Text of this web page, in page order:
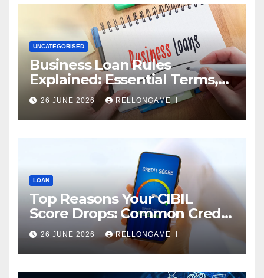
UNCATEGORISED
Business Loan Rules
Explained: Essential Terms,
Conditions & Smart
Borrowing Tips for
Entrepreneurs
26 JUNE 2026 RELLONGAME_I
LOAN
Top Reasons Your CIBIL
Score Drops: Common Credit
Mistakes You Must Avoid
26 JUNE 2026 RELLONGAME_I